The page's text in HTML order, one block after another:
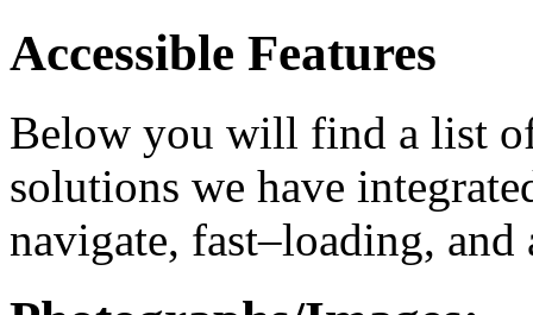
Accessible Features
Below you will find a list
solutions we have
navigate, fast–loading, and